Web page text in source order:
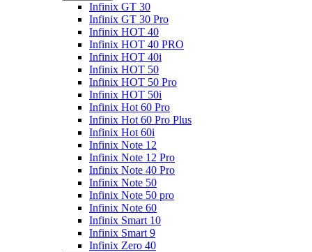
Infinix GT 30
Infinix GT 30 Pro
Infinix HOT 40
Infinix HOT 40 PRO
Infinix HOT 40i
Infinix HOT 50
Infinix HOT 50 Pro
Infinix HOT 50i
Infinix Hot 60 Pro
Infinix Hot 60 Pro Plus
Infinix Hot 60i
Infinix Note 12
Infinix Note 12 Pro
Infinix Note 40 Pro
Infinix Note 50
Infinix Note 50 pro
Infinix Note 60
Infinix Smart 10
Infinix Smart 9
Infinix Zero 40